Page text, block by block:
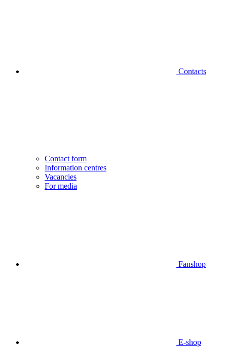
Contacts
Contact form
Information centres
Vacancies
For media
Fanshop
E-shop